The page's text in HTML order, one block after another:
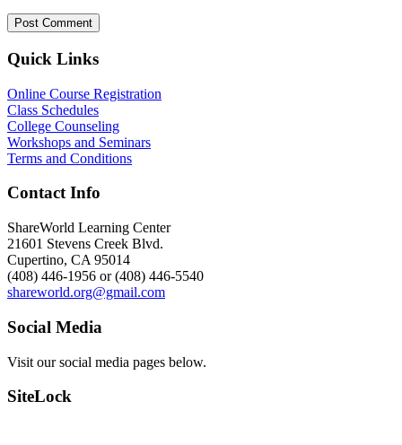
Quick Links
Online Course Registration
Class Schedules
College Counseling
Workshops and Seminars
Terms and Conditions
Contact Info
ShareWorld Learning Center
21601 Stevens Creek Blvd.
Cupertino, CA 95014
(408) 446-1956 or (408) 446-5540
shareworld.org@gmail.com
Social Media
Visit our social media pages below.
SiteLock